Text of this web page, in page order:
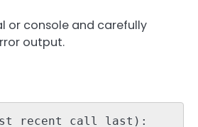
or console and carefully
output.
recent call last):